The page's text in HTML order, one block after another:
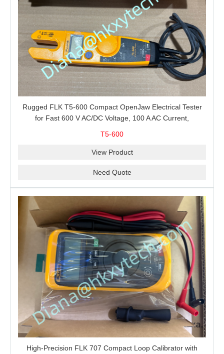
Rugged FLK T5-600 Compact OpenJaw Electrical Tester
for Fast 600 V AC/DC Voltage, 100 A AC Current,
T5-600
View Product
Need Quote
High-Precision FLK 707 Compact Loop Calibrator with